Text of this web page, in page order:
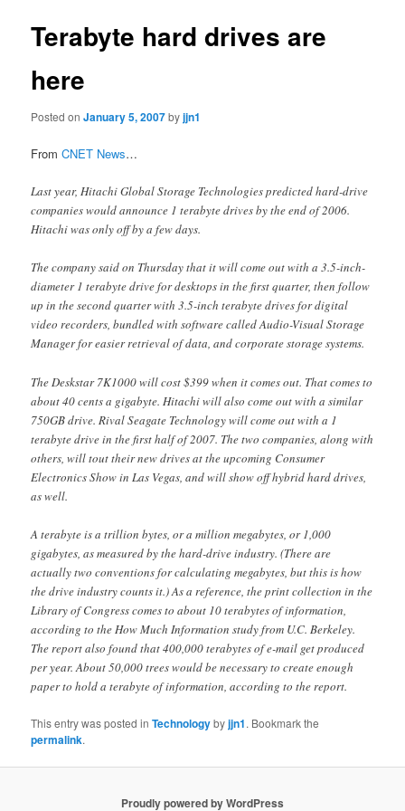
Terabyte hard drives are
here
Posted onJanuary 5, 2007byjjn1
FromCNET News…
Last year, Hitachi Global Storage Technologies predicted hard-drive
companies would announce 1 terabyte drives by the end of 2006.
Hitachi was only off by a few days.
The company said on Thursday that it will come out with a 3.5-inch-
diameter 1 terabyte drive for desktops in the first quarter, then follow
up in the second quarter with 3.5-inch terabyte drives for digital
video recorders, bundled with software called Audio-Visual Storage
Manager for easier retrieval of data, and corporate storage systems.
The Deskstar 7K1000 will cost $399 when it comes out. That comes to
about 40 cents a gigabyte. Hitachi will also come out with a similar
750GB drive. Rival Seagate Technology will come out with a 1
terabyte drive in the first half of 2007. The two companies, along with
others, will tout their new drives at the upcoming Consumer
Electronics Show in Las Vegas, and will show off hybrid hard drives,
as well.
A terabyte is a trillion bytes, or a million megabytes, or 1,000
gigabytes, as measured by the hard-drive industry. (There are
actually two conventions for calculating megabytes, but this is how
the drive industry counts it.) As a reference, the print collection in the
Library of Congress comes to about 10 terabytes of information,
according to the How Much Information study from U.C. Berkeley.
The report also found that 400,000 terabytes of e-mail get produced
per year. About 50,000 trees would be necessary to create enough
paper to hold a terabyte of information, according to the report.
This entry was posted inTechnologybyjjn1. Bookmark the
permalink.
Proudly powered by WordPress